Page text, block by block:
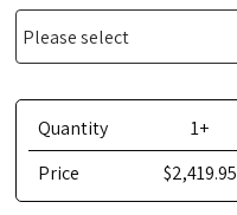
Quantity 1+
Price
$2,419.95